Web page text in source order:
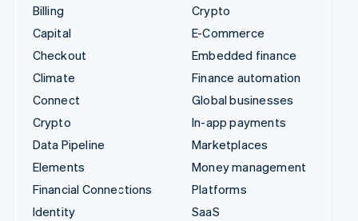
Billing
Capital
Checkout
Climate
Connect
Crypto
Data Pipeline
Elements
Financial Connections
Identity
Crypto
E-Commerce
Embedded finance
Finance automation
Global businesses
In-app payments
Marketplaces
Money management
Platforms
SaaS